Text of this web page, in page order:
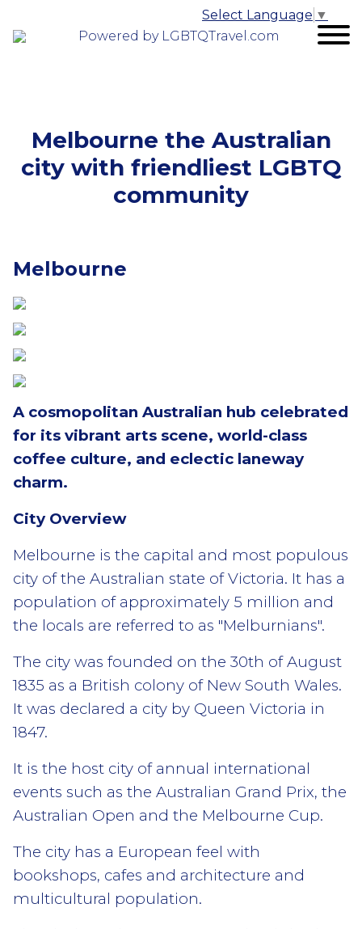
Powered by LGBTQTravel.com
Select Language ▼
Melbourne the Australian
city with friendliest LGBTQ
community
Melbourne
A cosmopolitan Australian hub celebrated
for its vibrant arts scene, world-class
coffee culture, and eclectic laneway
charm.
City Overview
Melbourne is the capital and most populous
city of the Australian state of Victoria. It has a
population of approximately 5 million and
the locals are referred to as "Melburnians".
The city was founded on the 30th of August
1835 as a British colony of New South Wales.
It was declared a city by Queen Victoria in
1847.
It is the host city of annual international
events such as the Australian Grand Prix, the
Australian Open and the Melbourne Cup.
The city has a European feel with
bookshops, cafes and architecture and
multicultural population.